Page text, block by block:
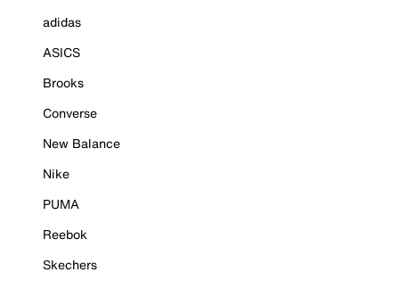
adidas
ASICS
Brooks
Converse
New Balance
Nike
PUMA
Reebok
Skechers